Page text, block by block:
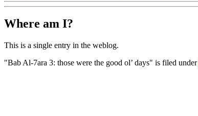
Where am I?
This is a single entry in the weblog.
"Bab Al-7ara 3: those were the good ol’ days" is filed under